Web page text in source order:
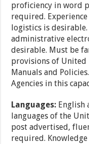
proficiency in word
required.
logistics is
administrative
desirable. Must be
provisions of United
Manuals and
Agencies in this
Languages: English
languages of the
post advertised,
required.